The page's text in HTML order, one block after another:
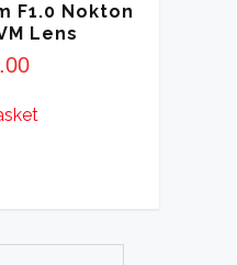
F1.0 Nokton
Lens